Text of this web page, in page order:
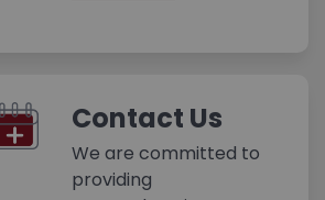
Contact Us
We are committed to
providing